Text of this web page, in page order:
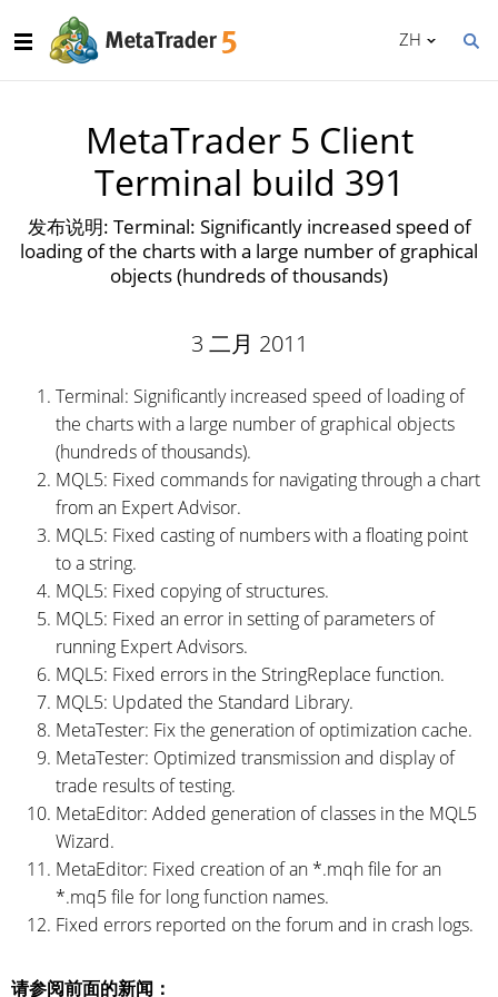
ZH
MetaTrader 5 Client
Terminal build 391
发布说明: Terminal: Significantly increased speed of
loading of the charts with a large number of graphical
objects (hundreds of thousands)
3 二月 2011
Terminal: Significantly increased speed of loading of
the charts with a large number of graphical objects
(hundreds of thousands).
MQL5: Fixed commands for navigating through a chart
from an Expert Advisor.
MQL5: Fixed casting of numbers with a floating point
to a string.
MQL5: Fixed copying of structures.
MQL5: Fixed an error in setting of parameters of
running Expert Advisors.
MQL5: Fixed errors in the StringReplace function.
MQL5: Updated the Standard Library.
MetaTester: Fix the generation of optimization cache.
MetaTester: Optimized transmission and display of
trade results of testing.
MetaEditor: Added generation of classes in the MQL5
Wizard.
MetaEditor: Fixed creation of an *.mqh file for an
*.mq5 file for long function names.
Fixed errors reported on the forum and in crash logs.
请参阅前面的新闻：